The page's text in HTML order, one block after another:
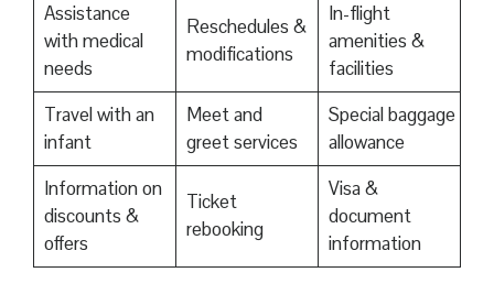
Assistance
with medical
needs
Reschedules &
modifications
In-flight
amenities &
facilities
Travel with an
infant
Meet and
greet services
Special baggage
allowance
Information on
discounts &
offers
Ticket
rebooking
Visa &
document
information